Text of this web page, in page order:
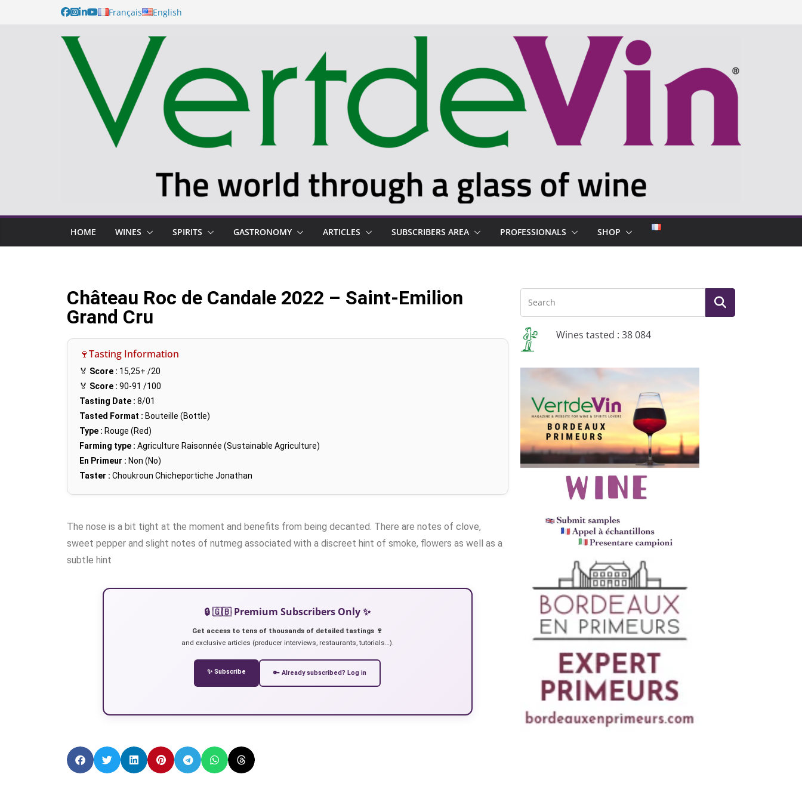
Français English
HOME WINES SPIRITS GASTRONOMY ARTICLES SUBSCRIBERS AREA PROFESSIONALS SHOP
Château Roc de Candale 2022 – Saint-Emilion
Grand Cru
🍷Tasting Information
🏅 Score : 15,25+ /20
🏅 Score : 90-91 /100
Tasting Date : 8/01
Tasted Format : Bouteille (Bottle)
Type : Rouge (Red)
Farming type : Agriculture Raisonnée (Sustainable Agriculture)
En Primeur : Non (No)
Taster : Choukroun Chicheportiche Jonathan
The nose is a bit tight at the moment and benefits from being decanted. There are notes of clove,
sweet pepper and slight notes of nutmeg associated with a discreet hint of smoke, flowers as well as a
subtle hint
🔒 🇬🇧 Premium Subscribers Only ✨
Get access to tens of thousands of detailed tastings 🍷
and exclusive articles (producer interviews, restaurants, tutorials…).
✨ Subscribe 🔑 Already subscribed? Log in
Wines tasted : 38 084